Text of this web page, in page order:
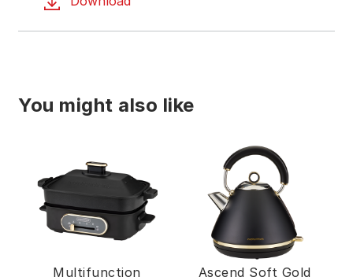
You might also like
Multifunction
Ascend Soft Gold